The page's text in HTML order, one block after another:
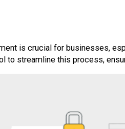
is crucial for businesses,
to streamline this process,